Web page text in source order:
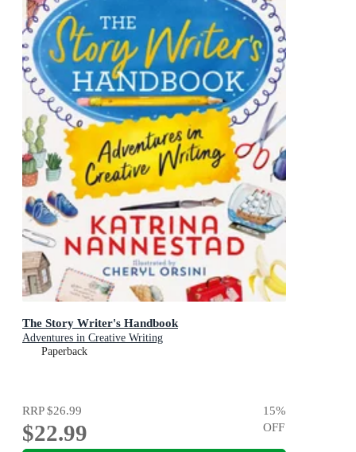
The Story Writer's Handbook
Adventures in Creative Writing
Paperback
RRP$26.99
$22.99
15%
OFF